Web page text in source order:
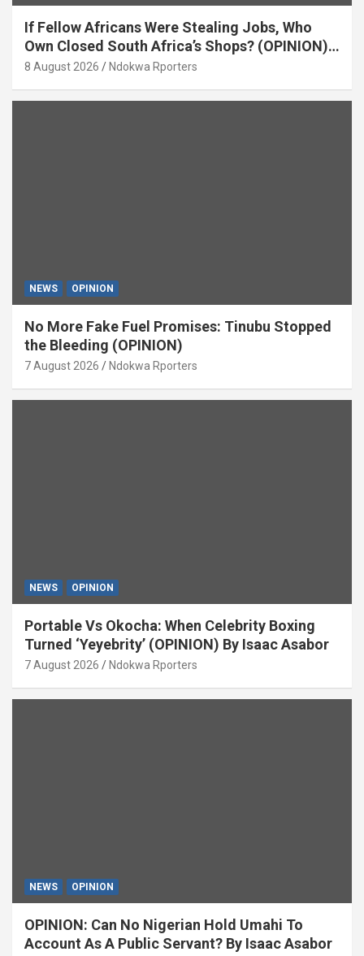
If Fellow Africans Were Stealing Jobs, Who
Own Closed South Africa’s Shops? (OPINION)
By Isaac Asabor
8 August 2026 Ndokwa Rporters
NEWS OPINION
No More Fake Fuel Promises: Tinubu Stopped
the Bleeding (OPINION)
7 August 2026 Ndokwa Rporters
NEWS OPINION
Portable Vs Okocha: When Celebrity Boxing
Turned ‘Yeyebrity’ (OPINION) By Isaac Asabor
7 August 2026 Ndokwa Rporters
NEWS OPINION
OPINION: Can No Nigerian Hold Umahi To
Account As A Public Servant? By Isaac Asabor